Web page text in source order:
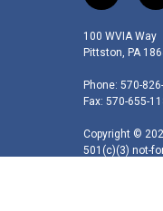
i
t
e
r
s
t
r
a
100 WVIA Way
Pittston, PA
Phone: 570-
Fax: 570-655-
Copyright ©
501(c)(3) not-